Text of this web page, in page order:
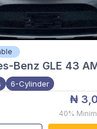
Benz GLE 43
6-Cylinder
₦
40%